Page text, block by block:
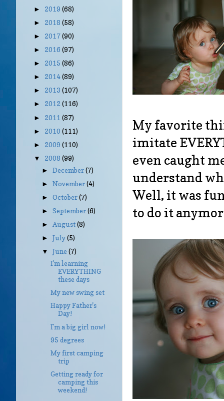
My favorite
imitate
even caught
understand
Well, it was
to do it
► 2019 (68)
► 2018 (58)
► 2017(90)
► 2016 (97)
► 2015 (86)
► 2014(89)
► 2013 (107)
► 2012 (116)
► 2011 (87)
► 2010 (111)
► 2009 (110)
▼ 2008 (99)
►December(7)
►November(4)
►October(7)
►September(6)
►August(8)
►July(5)
▼June(7)
I'm learning
EVERYTHING
these days
My new swing set
Happy Father's
Day!
I'm a big girl now!
95 degrees
My first camping
trip
Getting ready for
camping this
weekend!